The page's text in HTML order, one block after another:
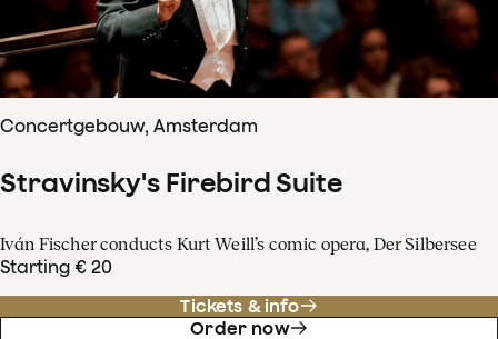
Concertgebouw, Amsterdam
Stravinsky's Firebird Suite
Iván Fischer conducts Kurt Weill’s comic opera, Der Silbersee
Starting € 20
Tickets & info
Order now